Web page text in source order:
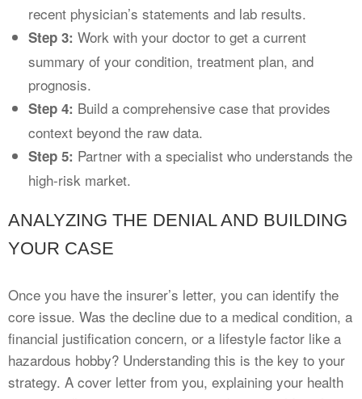
recent physician’s statements and lab results.
Step 3: Work with your doctor to get a current
summary of your condition, treatment plan, and
prognosis.
Step 4: Build a comprehensive case that provides
context beyond the raw data.
Step 5: Partner with a specialist who understands the
high-risk market.
ANALYZING THE DENIAL AND BUILDING
YOUR CASE
Once you have the insurer’s letter, you can identify the
core issue. Was the decline due to a medical condition, a
financial justification concern, or a lifestyle factor like a
hazardous hobby? Understanding this is the key to your
strategy. A cover letter from you, explaining your health